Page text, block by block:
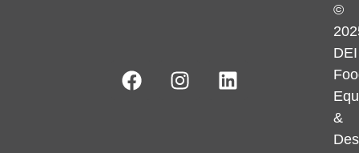
©
DEI
&